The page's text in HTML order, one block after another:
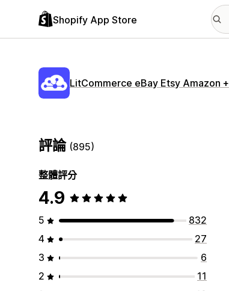
Shopify App Store
LitCommerce eBay Etsy Amazon +
評論 (895)
整體評分
4.9
5
832
4
27
3
6
2
11